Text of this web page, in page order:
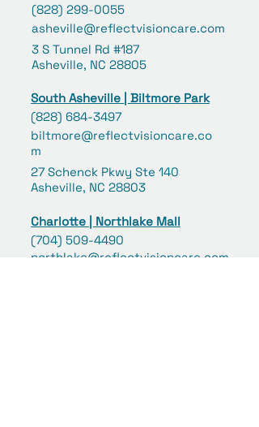
(828) 299-0055
asheville@reflectvisioncare.com
3 S Tunnel Rd #187
Asheville, NC 28805
South Asheville | Biltmore Park
(828) 684-3497
biltmore@reflectvisioncare.co
m
27 Schenck Pkwy Ste 140
Asheville, NC 28803
Charlotte | Northlake Mall
(704) 509-4490
northlake@reflectvisioncare.com